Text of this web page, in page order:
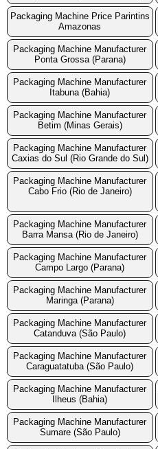
Packaging Machine Price Parintins
Amazonas
Packaging Machine Manufacturer
Ponta Grossa (Parana)
Packaging Machine Manufacturer
Itabuna (Bahia)
Packaging Machine Manufacturer
Betim (Minas Gerais)
Packaging Machine Manufacturer
Caxias do Sul (Rio Grande do Sul)
Packaging Machine Manufacturer
Cabo Frio (Rio de Janeiro)
Packaging Machine Manufacturer
Barra Mansa (Rio de Janeiro)
Packaging Machine Manufacturer
Campo Largo (Parana)
Packaging Machine Manufacturer
Maringa (Parana)
Packaging Machine Manufacturer
Catanduva (São Paulo)
Packaging Machine Manufacturer
Caraguatatuba (São Paulo)
Packaging Machine Manufacturer
Ilheus (Bahia)
Packaging Machine Manufacturer
Sumare (São Paulo)